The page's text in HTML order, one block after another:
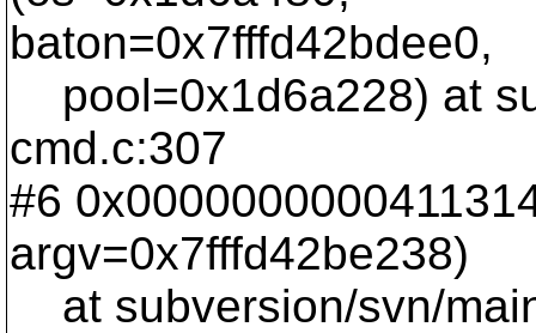
baton=0x7fffd42bdee0,
pool=0x1d6a228) at
cmd.c:307
#6
argv=0x7fffd42be238)
at subversion/svn/